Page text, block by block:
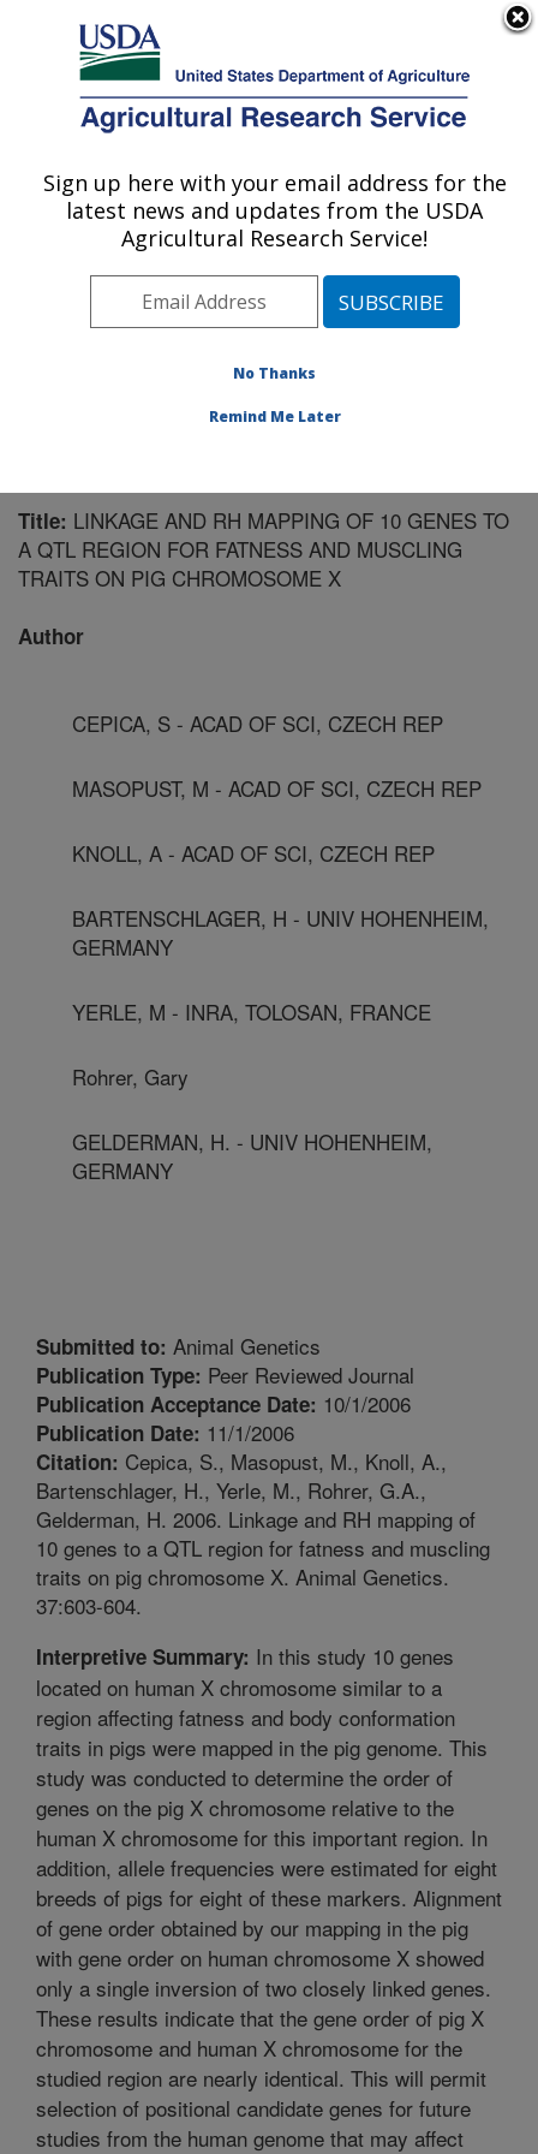
Here's how you know
Agricultural Research Service
U.S. DEPARTMENT OF AGRICULTURE
Livestock Bio-Systems: Clay Center, NE
ARS Home»Plains Area»Clay Center, Nebraska
U.S. Meat Animal Research Center
»Livestock Bio-
Systems»Research»Publications at this Location
Title: LINKAGE AND RH MAPPING OF 10 GENES TO
A QTL REGION FOR FATNESS AND MUSCLING
TRAITS ON PIG CHROMOSOME X
Author
CEPICA, S - ACAD OF SCI, CZECH REP
MASOPUST, M - ACAD OF SCI, CZECH REP
KNOLL, A - ACAD OF SCI, CZECH REP
BARTENSCHLAGER, H - UNIV HOHENHEIM,
GERMANY
YERLE, M - INRA, TOLOSAN, FRANCE
Rohrer, Gary
GELDERMAN, H. - UNIV HOHENHEIM,
GERMANY
Submitted to: Animal Genetics
Publication Type: Peer Reviewed Journal
Publication Acceptance Date: 10/1/2006
Publication Date: 11/1/2006
Citation: Cepica, S., Masopust, M., Knoll, A.,
Bartenschlager, H., Yerle, M., Rohrer, G.A.,
Gelderman, H. 2006. Linkage and RH mapping of
10 genes to a QTL region for fatness and muscling
traits on pig chromosome X. Animal Genetics.
37:603-604.
Interpretive Summary: In this study 10 genes
located on human X chromosome similar to a
region affecting fatness and body conformation
traits in pigs were mapped in the pig genome. This
study was conducted to determine the order of
genes on the pig X chromosome relative to the
human X chromosome for this important region. In
addition, allele frequencies were estimated for eight
breeds of pigs for eight of these markers. Alignment
of gene order obtained by our mapping in the pig
with gene order on human chromosome X showed
only a single inversion of two closely linked genes.
These results indicate that the gene order of pig X
chromosome and human X chromosome for the
studied region are nearly identical. This will permit
selection of positional candidate genes for future
studies from the human genome that may affect
Sign up here with your email address for the
latest news and updates from the USDA
Agricultural Research Service!
No Thanks
Remind Me Later